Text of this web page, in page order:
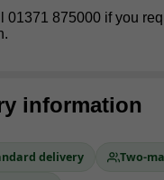
01371 875000 if you
information
delivery
Two-